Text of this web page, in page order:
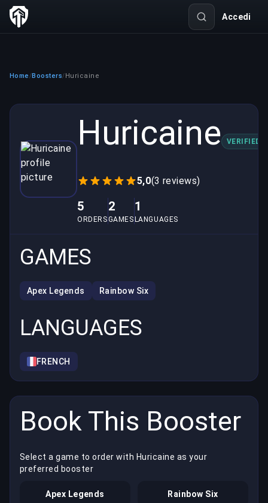
Accedi
Home /Boosters/Huricaine
Huricaine VERIFIED
5,0(3 reviews)
5
ORDERS
2
GAMES
1
LANGUAGES
GAMES
Apex Legends Rainbow Six
LANGUAGES
FRENCH
Book This Booster
Select a game to order with Huricaine as your
preferred booster
Apex Legends Rainbow Six